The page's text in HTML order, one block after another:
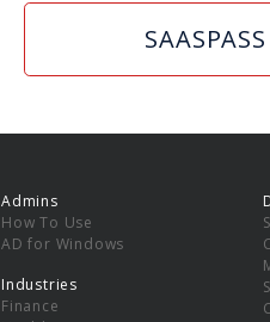
SAASPASS
Admins
How To Use
AD for Windows
Industries
Finance